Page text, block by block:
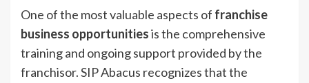
One of the most valuable aspects of franchise
business opportunitiesis the comprehensive
training and ongoing support provided by the
franchisor. SIP Abacus recognizes that the